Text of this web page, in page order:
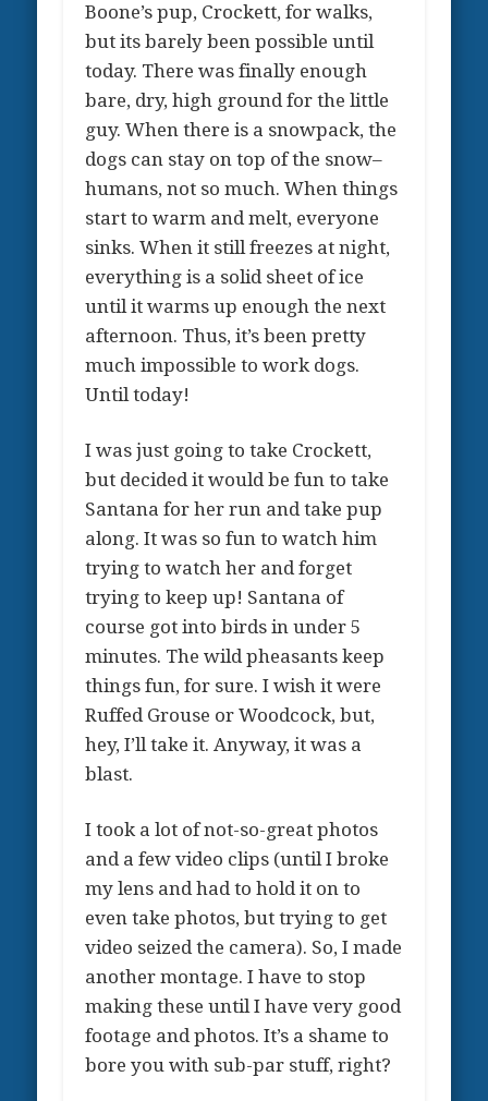
Boone’s pup, Crockett, for walks,
but its barely been possible until
today. There was finally enough
bare, dry, high ground for the little
guy. When there is a snowpack, the
dogs can stay on top of the snow–
humans, not so much. When things
start to warm and melt, everyone
sinks. When it still freezes at night,
everything is a solid sheet of ice
until it warms up enough the next
afternoon. Thus, it’s been pretty
much impossible to work dogs.
Until today!
I was just going to take Crockett,
but decided it would be fun to take
Santana for her run and take pup
along. It was so fun to watch him
trying to watch her and forget
trying to keep up! Santana of
course got into birds in under 5
minutes. The wild pheasants keep
things fun, for sure. I wish it were
Ruffed Grouse or Woodcock, but,
hey, I’ll take it. Anyway, it was a
blast.
I took a lot of not-so-great photos
and a few video clips (until I broke
my lens and had to hold it on to
even take photos, but trying to get
video seized the camera). So, I made
another montage. I have to stop
making these until I have very good
footage and photos. It’s a shame to
bore you with sub-par stuff, right?